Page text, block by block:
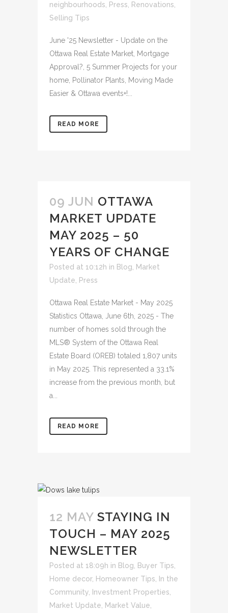
neighbourhoods
Press Renovations
Selling Tips
June '25 Newsletter - Update on the
Ottawa Real Estate Market, Mortgage
Approval?, 5 Summer Projects for your
home, Pollinator Plants, Moving Made
Easier & Ottawa events+!...
READ MORE
09 JUN OTTAWA
MARKET UPDATE
MAY 2025 – 50
YEARS OF CHANGE
Posted at 10:12h in Blog
Market
Update
Press
Ottawa Real Estate Market - May 2025
Statistics Ottawa, June 6th, 2025 - The
number of homes sold through the
MLS® System of the Ottawa Real
Estate Board (OREB) totaled 1,807 units
in May 2025. This represented a 33.1%
increase from the previous month, but
a...
READ MORE
12 MAY STAYING IN
TOUCH – MAY 2025
NEWSLETTER
Posted at 18:09h in Blog Buyer Tips
Home decor, Homeowner Tips
In the
Community
Investment Properties
Market Update
Market Value